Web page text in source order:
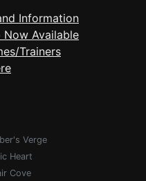
Information
Now Available
Trainers
Verge
Heart
Cove